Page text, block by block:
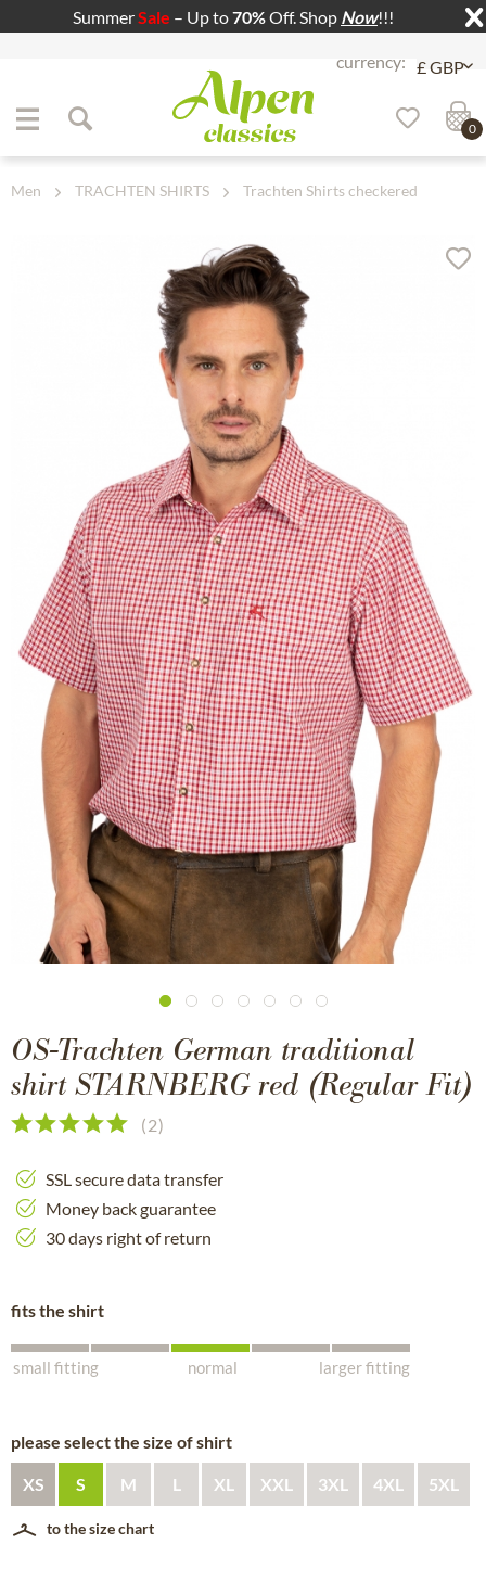
SummerSale – Up to70%Off. Shop Now!!!
Jump to content
0
Men TRACHTEN SHIRTS Trachten Shirts checkered
OS-Trachten German traditional
shirt STARNBERG red (Regular Fit)
(2)
SSL secure data transfer
Money back guarantee
30 days right of return
fits the shirt
small fitting normal larger fitting
please select the size of shirt
XS S M L XL XXL 3XL 4XL 5XL
to the size chart